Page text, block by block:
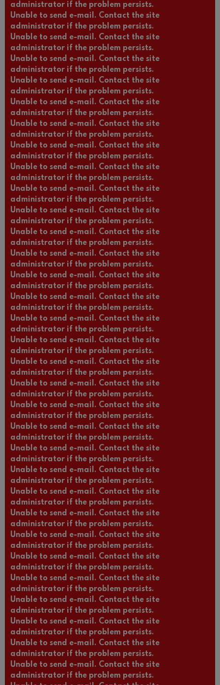
administrator if the problem persists.
Unable to send e-mail. Contact the site
administrator if the problem persists.
Unable to send e-mail. Contact the site
administrator if the problem persists.
Unable to send e-mail. Contact the site
administrator if the problem persists.
Unable to send e-mail. Contact the site
administrator if the problem persists.
Unable to send e-mail. Contact the site
administrator if the problem persists.
Unable to send e-mail. Contact the site
administrator if the problem persists.
Unable to send e-mail. Contact the site
administrator if the problem persists.
Unable to send e-mail. Contact the site
administrator if the problem persists.
Unable to send e-mail. Contact the site
administrator if the problem persists.
Unable to send e-mail. Contact the site
administrator if the problem persists.
Unable to send e-mail. Contact the site
administrator if the problem persists.
Unable to send e-mail. Contact the site
administrator if the problem persists.
Unable to send e-mail. Contact the site
administrator if the problem persists.
Unable to send e-mail. Contact the site
administrator if the problem persists.
Unable to send e-mail. Contact the site
administrator if the problem persists.
Unable to send e-mail. Contact the site
administrator if the problem persists.
Unable to send e-mail. Contact the site
administrator if the problem persists.
Unable to send e-mail. Contact the site
administrator if the problem persists.
Unable to send e-mail. Contact the site
administrator if the problem persists.
Unable to send e-mail. Contact the site
administrator if the problem persists.
Unable to send e-mail. Contact the site
administrator if the problem persists.
Unable to send e-mail. Contact the site
administrator if the problem persists.
Unable to send e-mail. Contact the site
administrator if the problem persists.
Unable to send e-mail. Contact the site
administrator if the problem persists.
Unable to send e-mail. Contact the site
administrator if the problem persists.
Unable to send e-mail. Contact the site
administrator if the problem persists.
Unable to send e-mail. Contact the site
administrator if the problem persists.
Unable to send e-mail. Contact the site
administrator if the problem persists.
Unable to send e-mail. Contact the site
administrator if the problem persists.
Unable to send e-mail. Contact the site
administrator if the problem persists.
Unable to send e-mail. Contact the site
administrator if the problem persists.